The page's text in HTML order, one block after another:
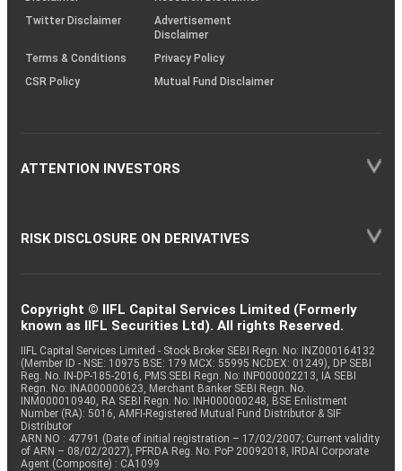
Twitter Disclaimer
Advertisement
Disclaimer
Terms & Conditions
Privacy Policy
CSR Policy
Mutual Fund Disclaimer
ATTENTION INVESTORS
RISK DISCLOSURE ON DERIVATIVES
Copyright © IIFL Capital Services Limited (Formerly
known as IIFL Securities Ltd). All rights Reserved.
IIFL Capital Services Limited - Stock Broker SEBI Regn. No: INZ000164132
(Member ID - NSE: 10975 BSE: 179 MCX: 55995 NCDEX: 01249), DP SEBI
Reg. No. IN-DP-185-2016, PMS SEBI Regn. No: INP000002213, IA SEBI
Regn. No: INA000000623, Merchant Banker SEBI Regn. No.
INM000010940, RA SEBI Regn. No: INH000000248, BSE Enlistment
Number (RA): 5016, AMFI-Registered Mutual Fund Distributor & SIF
Distributor
ARN NO : 47791 (Date of initial registration – 17/02/2007; Current validity
of ARN – 08/02/2027), PFRDA Reg. No. PoP 20092018, IRDAI Corporate
Agent (Composite) : CA1099